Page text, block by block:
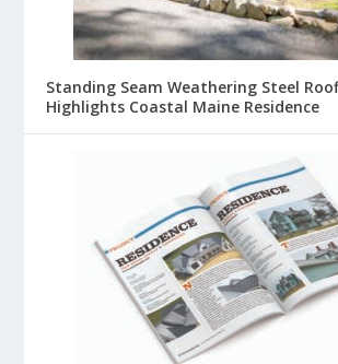
Standing Seam Weathering Steel
Highlights Coastal Maine Residence